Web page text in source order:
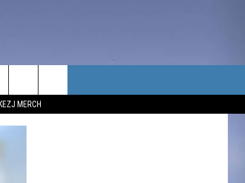
KEZJ MERCH
INFO